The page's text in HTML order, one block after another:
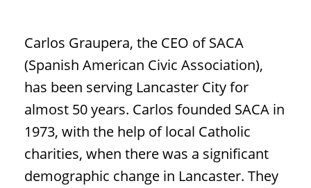
Carlos Graupera, the CEO of SACA
(Spanish American Civic Association),
has been serving Lancaster City for
almost 50 years. Carlos founded SACA in
1973, with the help of local Catholic
charities, when there was a significant
demographic change in Lancaster. They